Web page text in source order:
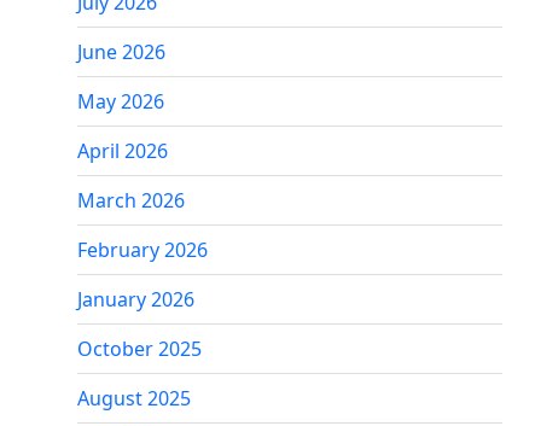
June 2026
May 2026
April 2026
March 2026
February 2026
January 2026
October 2025
August 2025